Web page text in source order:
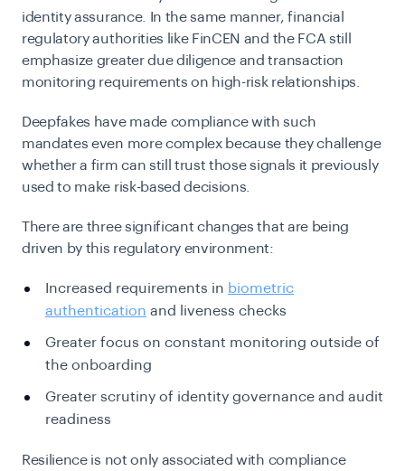
identity assurance. In the same manner, financial
regulatory authorities like FinCEN and the FCA still
emphasize greater due diligence and transaction
monitoring requirements on high-risk relationships.
Deepfakes have made compliance with such
mandates even more complex because they challenge
whether a firm can still trust those signals it previously
used to make risk-based decisions.
There are three significant changes that are being
driven by this regulatory environment:
Increased requirements in biometric
authentication and liveness checks
Greater focus on constant monitoring outside of
the onboarding
Greater scrutiny of identity governance and audit
readiness
Resilience is not only associated with compliance